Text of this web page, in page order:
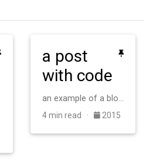
a post
with code
an example of a blog post with some code
4 min read · 2015